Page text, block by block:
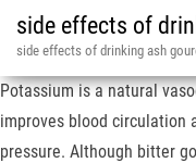
side effects of
side effects of drinking ash
Potassium is a natural
improves blood circulation
pressure. Although bitter